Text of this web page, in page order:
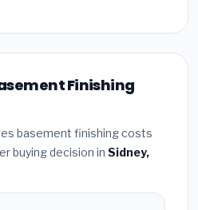
Finishing
basement finishing costs
buying decision in Sidney,